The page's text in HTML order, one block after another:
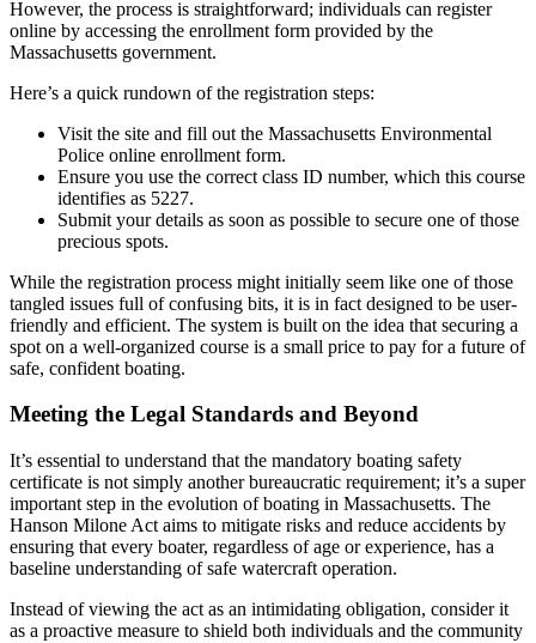
However, the process is straightforward; individuals can register
online by accessing the enrollment form provided by the
Massachusetts government.
Here’s a quick rundown of the registration steps:
Visit the site and fill out the Massachusetts Environmental
Police online enrollment form.
Ensure you use the correct class ID number, which this course
identifies as 5227.
Submit your details as soon as possible to secure one of those
precious spots.
While the registration process might initially seem like one of those
tangled issues full of confusing bits, it is in fact designed to be user-
friendly and efficient. The system is built on the idea that securing a
spot on a well-organized course is a small price to pay for a future of
safe, confident boating.
Meeting the Legal Standards and Beyond
It’s essential to understand that the mandatory boating safety
certificate is not simply another bureaucratic requirement; it’s a super
important step in the evolution of boating in Massachusetts. The
Hanson Milone Act aims to mitigate risks and reduce accidents by
ensuring that every boater, regardless of age or experience, has a
baseline understanding of safe watercraft operation.
Instead of viewing the act as an intimidating obligation, consider it
as a proactive measure to shield both individuals and the community